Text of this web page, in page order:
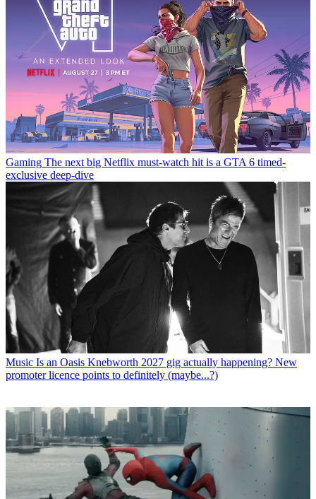
Gaming The next big Netflix must-watch hit is a GTA 6 timed-
exclusive deep-dive
Music Is an Oasis Knebworth 2027 gig actually happening? New
promoter licence points to definitely (maybe...?)